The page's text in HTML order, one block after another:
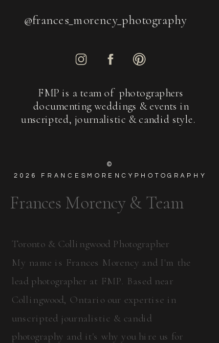
©
2026 FRANCESMORENCYPHOTOGRAPHY
FMP is a team of photographers
documenting weddings & events in
unscripted, journalistic & candid style.
Toronto & Collingwood Photographer
My name is Frances Morency and I'm the
lead photographer at FMP. Based near
Collingwood, Ontario our expertise in
unscripted journalistic & candid
photography and it's why you hire us for
Frances Morency & Team
@frances_morency_photography